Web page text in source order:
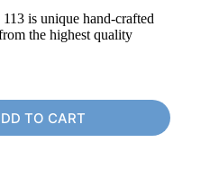
113 is unique hand-crafted
the highest quality
TO CART